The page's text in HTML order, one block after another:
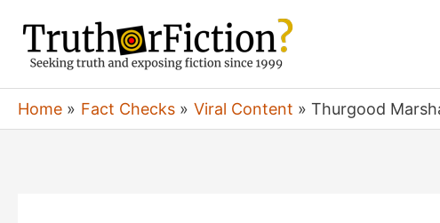
content
Home Fact Checks Viral Content Thurgood